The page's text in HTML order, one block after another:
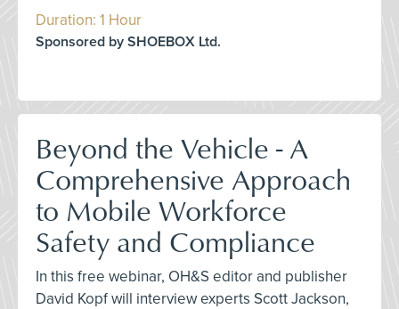
Duration: 1 Hour
Sponsored by SHOEBOX Ltd.
Beyond the Vehicle - A
Comprehensive Approach
to Mobile Workforce
Safety and Compliance
In this free webinar, OH&S editor and publisher
David Kopf will interview experts Scott Jackson,